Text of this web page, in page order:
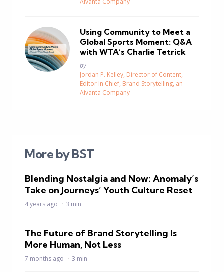
Using Community to Meet a
Global Sports Moment: Q&A
with WTA’s Charlie Tetrick
Posted
by
Jordan P. Kelley, Director of Content,
Editor In Chief, Brand Storytelling, an
Aivanta Company
More by BST
Blending Nostalgia and Now: Anomaly’s
Take on Journeys’ Youth Culture Reset
4 years ago 3 min
The Future of Brand Storytelling Is
More Human, Not Less
7 months ago 3 min